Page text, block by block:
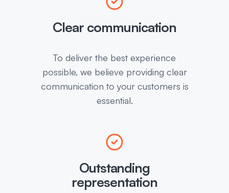
Clear communication
To deliver the best experience
possible, we believe providing clear
communication to your customers is
essential.
Outstanding
representation